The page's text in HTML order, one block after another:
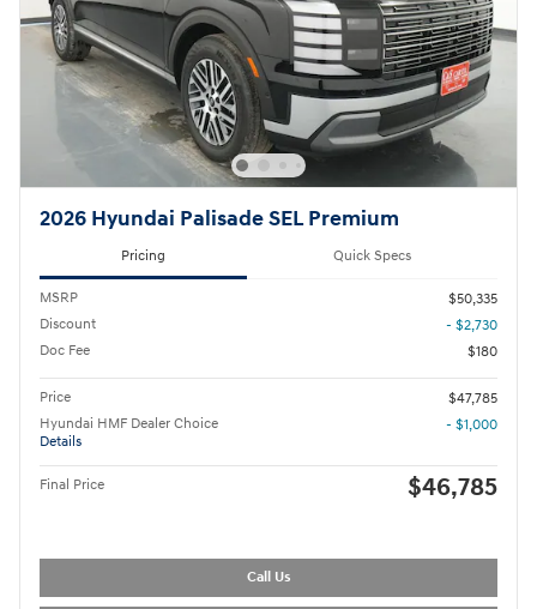
2026 Hyundai Palisade SEL Premium
Pricing Quick Specs
MSRP
$50,335
Discount
- $2,730
Doc Fee
$180
Price
$47,785
Hyundai HMF Dealer Choice
Details
- $1,000
Final Price $46,785
Call Us